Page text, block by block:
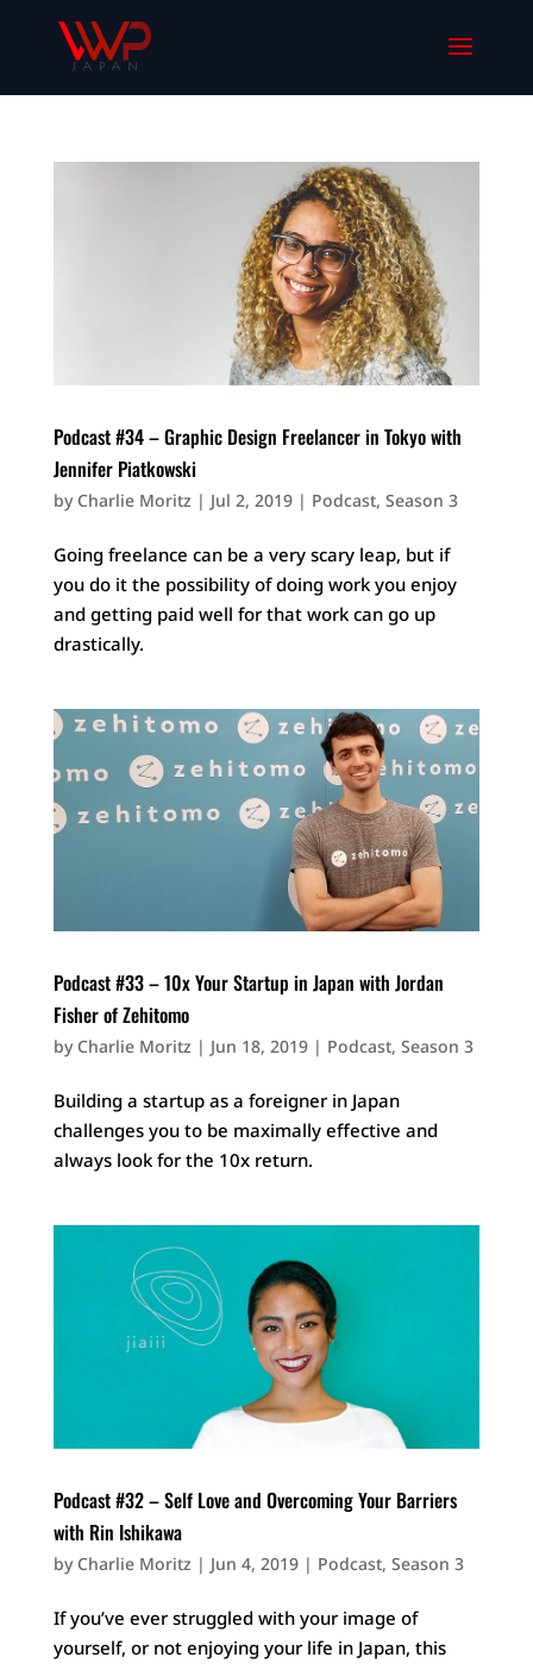
Podcast #34 – Graphic Design Freelancer in Tokyo with
Jennifer Piatkowski
by Charlie Moritz | Jul 2, 2019| Podcast, Season 3
Going freelance can be a very scary leap, but if
you do it the possibility of doing work you enjoy
and getting paid well for that work can go up
drastically.
Podcast #33 – 10x Your Startup in Japan with Jordan
Fisher of Zehitomo
by Charlie Moritz| Jun 18, 2019| Podcast, Season 3
Building a startup as a foreigner in Japan
challenges you to be maximally effective and
always look for the 10x return.
Podcast #32 – Self Love and Overcoming Your Barriers
with Rin Ishikawa
by Charlie Moritz| Jun 4, 2019| Podcast, Season 3
If you’ve ever struggled with your image of
yourself, or not enjoying your life in Japan, this